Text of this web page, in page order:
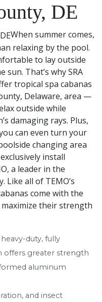
DE
When summer comes,
relaxing by the pool.
to lay outside
That’s why SRA
tropical spa cabanas
Delaware, area —
outside while
damaging rays. Plus,
can even turn your
changing area
install
a leader in the
all of TEMO’s
come with the
their strength
duty, fully
offers greater strength
aluminum
and insect